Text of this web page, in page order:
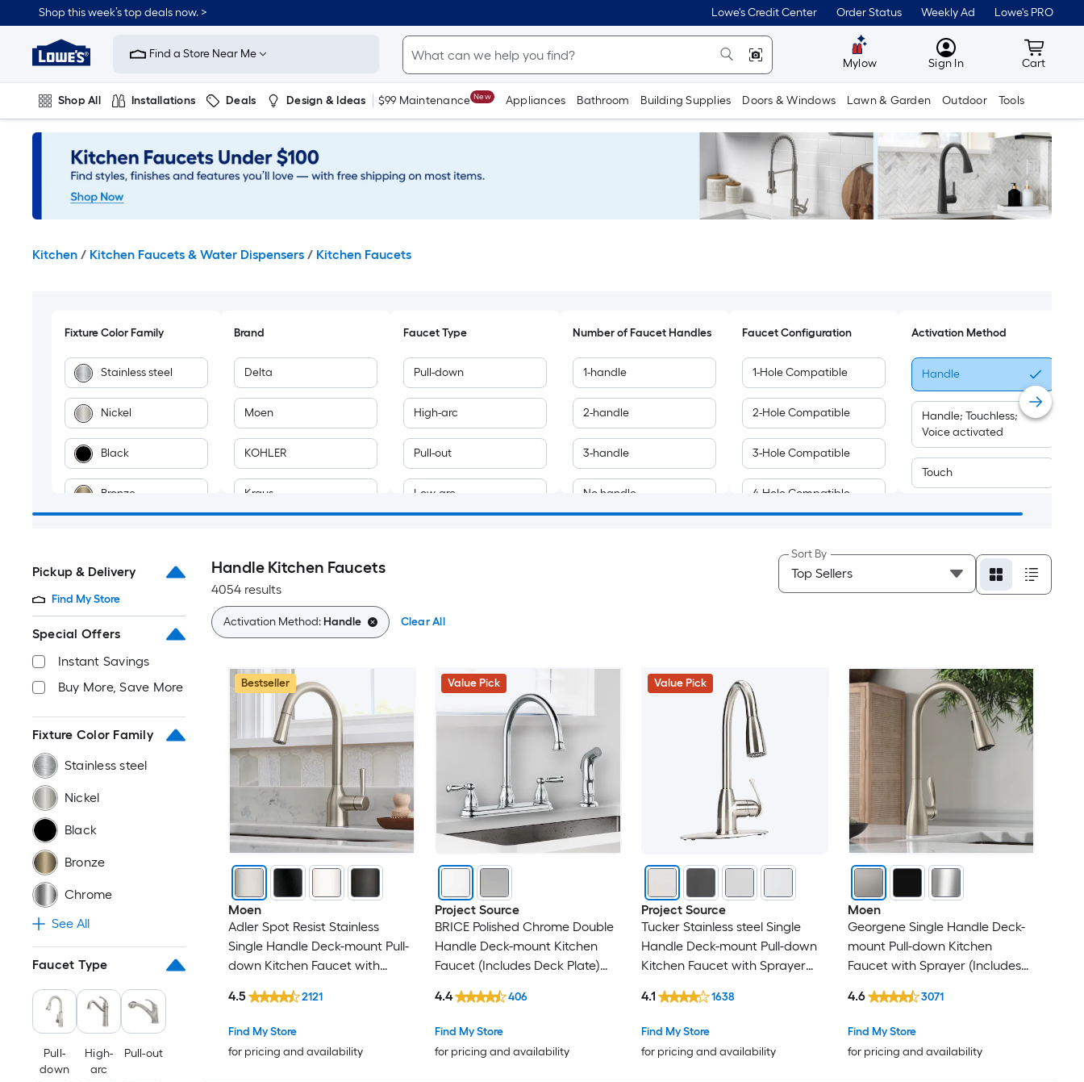
to
content
Shop this week’s top deals now. > Lowe's Credit Center Order Status Weekly Ad Lowe's PRO
Link
to
Improvement
Home
Page
Find a Store Near Me
Mylow MyLowes
Sign In Cart
Cart
Shop All Installations Deals Design & Ideas $99 Maintenance New Appliances Bathroom Building Supplies Doors & Windows Lawn & Garden Outdoor Tools
Plumbing Flooring On Trend
Kitchen / Kitchen Faucets & Water Dispensers / Kitchen Faucets
Fixture Color Family
Stainless steel
Nickel
Black
Bronze
Blue
Brass
Brown
Champagne
Copper
Pewter
White
Brand
Delta
Moen
KOHLER
Kraus
Afoxsos
AKDY
ALEASHA
ALFI
American Standard
androme
ANZZI
APPASO
BEARSOLIM
Faucet Type
Pull-down
High-arc
Pull-out
Low-arc
Mid-arc
Pre-rinse
Number of Faucet Handles
1-handle
2-handle
3-handle
No handle
Faucet Configuration
1-Hole Compatible
2-Hole Compatible
3-Hole Compatible
4-Hole Compatible
Activation Method
Handle
Handle; Touchless;
Voice activated
Touch
Touchless
Voice activated
Pickup & Delivery
Find My Store
Special Offers
Instant Savings
Buy More, Save More
Fixture Color Family
Stainless steel
Nickel
Black
Bronze
Chrome
See All
Faucet Type
Pull-
down
High-
arc
Pull-out
Handle Kitchen Faucets
4054 results
Sort By
Activation Method:Handle Clear All
Bestseller
Moen
Adler Spot Resist Stainless
Single Handle Deck-mount Pull-
down Kitchen Faucet with
Find My Store
for pricing and availability
4.5 2121
Value Pick
Project Source
BRICE Polished Chrome Double
Handle Deck-mount Kitchen
Faucet (Includes Deck Plate)
Find My Store
for pricing and availability
4.4 406
Value Pick
Project Source
Tucker Stainless steel Single
Handle Deck-mount Pull-down
Kitchen Faucet with Sprayer
Find My Store
for pricing and availability
4.1 1638
Moen
Georgene Single Handle Deck-
mount Pull-down Kitchen
Faucet with Sprayer (Includes
Find My Store
for pricing and availability
4.6 3071